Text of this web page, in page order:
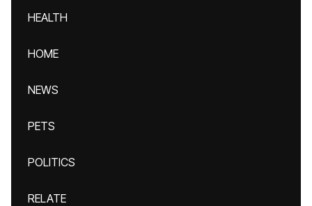
HEALTH
HOME
NEWS
PETS
POLITICS
RELATE